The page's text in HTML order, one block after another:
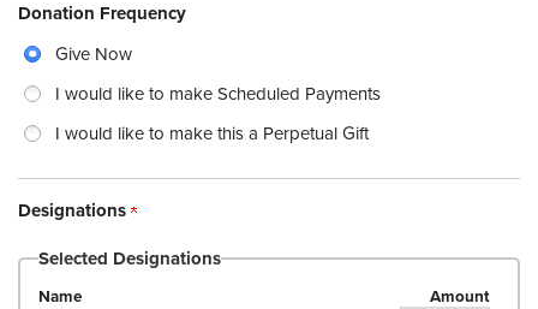
Donation Frequency
Give Now
I would like to make Scheduled Payments
I would like to make this a Perpetual Gift
Designations
Selected Designations
Name Amount